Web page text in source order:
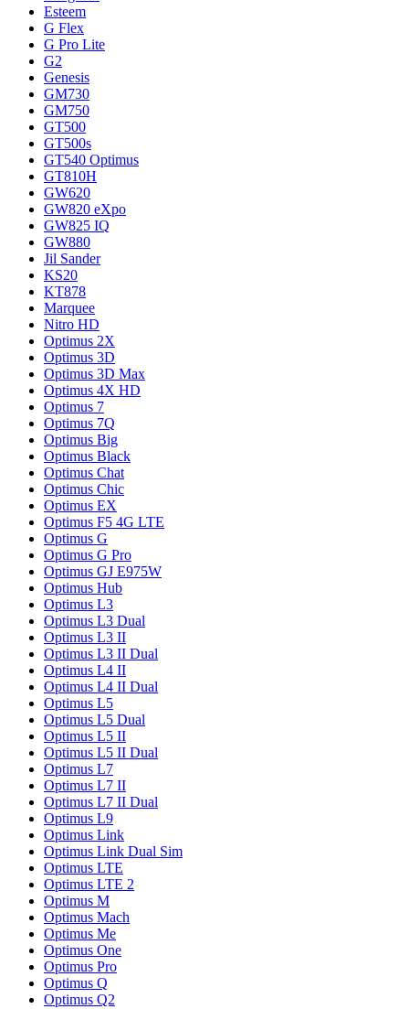
Esteem
G Flex
G Pro Lite
G2
Genesis
GM730
GM750
GT500
GT500s
GT540 Optimus
GT810H
GW620
GW820 eXpo
GW825 IQ
GW880
Jil Sander
KS20
KT878
Marquee
Nitro HD
Optimus 2X
Optimus 3D
Optimus 3D Max
Optimus 4X HD
Optimus 7
Optimus 7Q
Optimus Big
Optimus Black
Optimus Chat
Optimus Chic
Optimus EX
Optimus F5 4G LTE
Optimus G
Optimus G Pro
Optimus GJ E975W
Optimus Hub
Optimus L3
Optimus L3 Dual
Optimus L3 II
Optimus L3 II Dual
Optimus L4 II
Optimus L4 II Dual
Optimus L5
Optimus L5 Dual
Optimus L5 II
Optimus L5 II Dual
Optimus L7
Optimus L7 II
Optimus L7 II Dual
Optimus L9
Optimus Link
Optimus Link Dual Sim
Optimus LTE
Optimus LTE 2
Optimus M
Optimus Mach
Optimus Me
Optimus One
Optimus Pro
Optimus Q
Optimus Q2